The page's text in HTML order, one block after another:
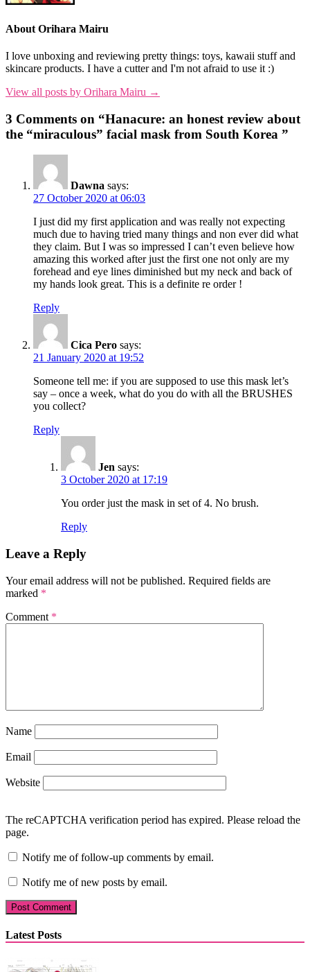
About Orihara Mairu
I love unboxing and reviewing pretty things: toys, kawaii stuff and
skincare products. I have a cutter and I'm not afraid to use it :)
View all posts by Orihara Mairu →
3 Comments on “Hanacure: an honest review about
the “miraculous” facial mask from South Korea ”
Dawna says:
27 October 2020 at 06:03
I just did my first application and was really not expecting
much due to having tried many things and non ever did what
they claim. But I was so impressed I can’t even believe how
amazing this worked after just the first one not only are my
forehead and eye lines diminished but my neck and back of
my hands look great. This is a definite re order !
Reply
Cica Pero says:
21 January 2020 at 19:52
Someone tell me: if you are supposed to use this mask let’s
say – once a week, what do you do with all the BRUSHES
you collect?
Reply
Jen says:
3 October 2020 at 17:19
You order just the mask in set of 4. No brush.
Reply
Leave a Reply
Your email address will not be published. Required fields are
marked *
Comment *
Name
Email
Website
The reCAPTCHA verification period has expired. Please reload the
page.
Notify me of follow-up comments by email.
Notify me of new posts by email.
Latest Posts